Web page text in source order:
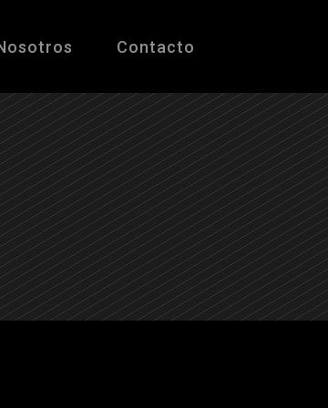
Contacto